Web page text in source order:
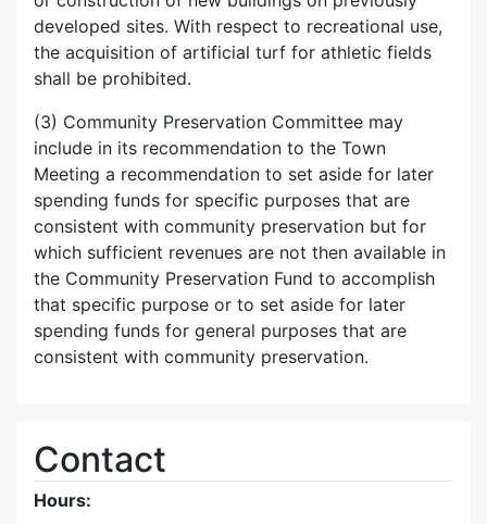
developed sites. With respect to recreational use,
the acquisition of artificial turf for athletic fields
shall be prohibited.
(3) Community Preservation Committee may
include in its recommendation to the Town
Meeting a recommendation to set aside for later
spending funds for specific purposes that are
consistent with community preservation but for
which sufficient revenues are not then available in
the Community Preservation Fund to accomplish
that specific purpose or to set aside for later
spending funds for general purposes that are
consistent with community preservation.
Contact
Hours: